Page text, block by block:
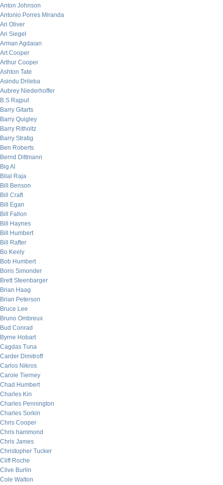
Anton Johnson
Antonio Porres Miranda
Ari Oliver
Ari Siegel
Arman Agdaian
Art Cooper
Arthur Cooper
Ashton Tate
Asindu Drileba
Aubrey Niederhoffer
B.S Rajput
Barry Gitarts
Barry Quigley
Barry Ritholtz
Barry Stratig
Ben Roberts
Bernd Dittmann
Big Al
Bilal Raja
Bill Benson
Bill Craft
Bill Egan
Bill Fallon
Bill Haynes
Bill Humbert
Bill Rafter
Bo Keely
Bob Humbert
Boris Simonder
Brett Steenbarger
Brian Haag
Brian Peterson
Bruce Lee
Bruno Ombreux
Bud Conrad
Byrne Hobart
Cagdas Tuna
Carder Dimitroff
Carlos Nikros
Carole Tierney
Chad Humbert
Charles Kin
Charles Pennington
Charles Sorkin
Chris Cooper
Chris hammond
Chris James
Christopher Tucker
Cliff Roche
Clive Burlin
Cole Walton